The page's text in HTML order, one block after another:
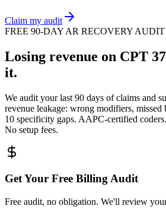
Claim my audit
FREE 90-DAY AR RECOVERY AUDIT
Losing revenue on CPT
it.
We audit your last 90 days of claims and
revenue leakage: wrong modifiers,
10 specificity gaps. AAPC-certified
No setup fees.
Get Your Free Billing Audit
Free audit, no obligation. We'll review